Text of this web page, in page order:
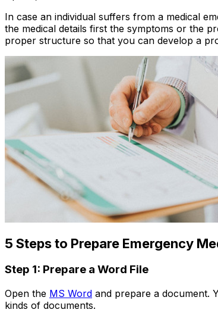
In case an individual suffers from a medical
the medical details first the symptoms or the
proper structure so that you can develop a
5 Steps to Prepare Emergency
Step 1: Prepare a Word File
Open the MS Word and prepare a document.
kinds of documents.